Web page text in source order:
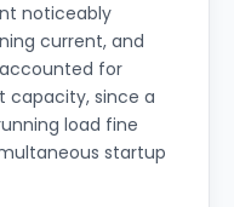
noticeably
current, and
for
capacity, since a
load fine
startup